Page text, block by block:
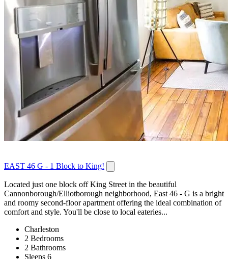
EAST 46 G - 1 Block to King!
Located just one block off King Street in the beautiful
Cannonborough/Elliotborough neighborhood, East 46 - G is a bright
and roomy second-floor apartment offering the ideal combination of
comfort and style. You'll be close to local eateries...
Charleston
2 Bedrooms
2 Bathrooms
Sleeps 6